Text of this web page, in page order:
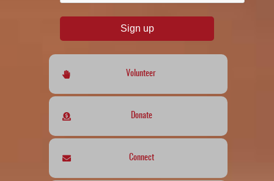
Sign up
Volunteer
Donate
Connect